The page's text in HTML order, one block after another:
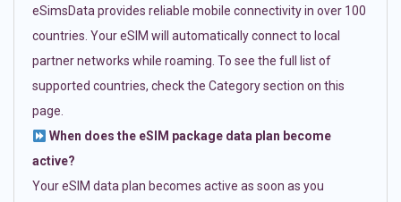
eSimsData provides reliable mobile connectivity in over 100
countries. Your eSIM will automatically connect to local
partner networks while roaming. To see the full list of
supported countries, check the Category section on this
page.
When does the eSIM package data plan become
active?
Your eSIM data plan becomes active as soon as you